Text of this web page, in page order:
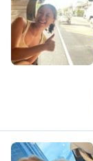
C